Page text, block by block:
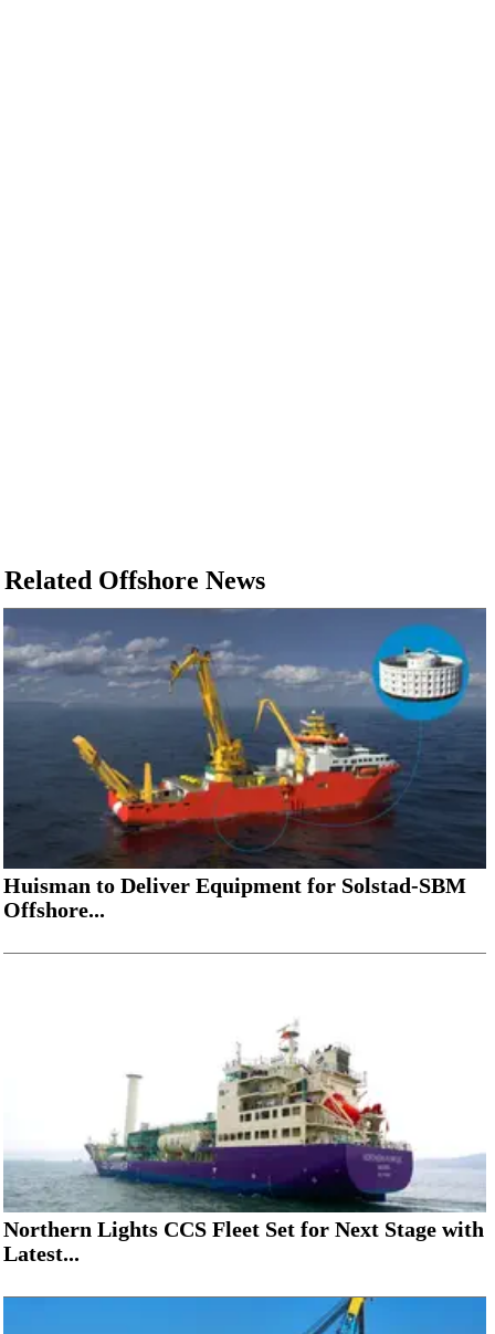
Related Offshore News
Huisman to Deliver Equipment for Solstad-SBM
Offshore...
Northern Lights CCS Fleet Set for Next Stage with
Latest...